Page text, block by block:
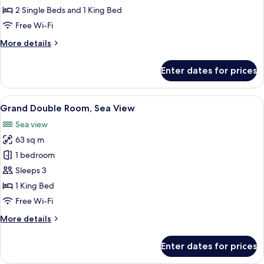
Sea
View
2 Single Beds and 1 King Bed
Free Wi-Fi
More details
More
Room,
Sea
View
Enter dates for prices
View
all
photos
for
Grand
Double
Room,
Sea
A modern living room with a sofa, a
12
Grand Double Room, Sea View
Sea view
63 sq m
1 bedroom
Sleeps 3
1 King Bed
Free Wi-Fi
More details
More
Double
Enter dates for prices